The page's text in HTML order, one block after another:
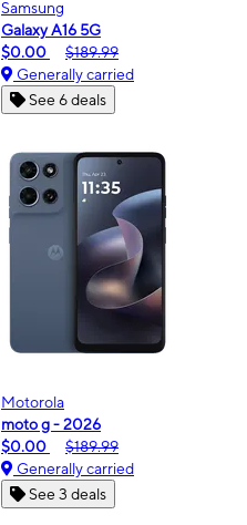
Samsung
Galaxy A16 5G
$0.00
$189.99
Generally carried
See 6 deals
Motorola
moto g - 2026
$0.00
$189.99
Generally carried
See 3 deals